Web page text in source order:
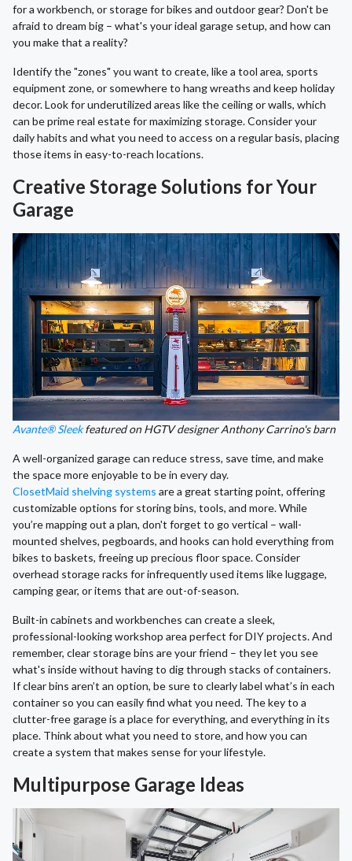
for a workbench, or storage for bikes and outdoor gear? Don't be
afraid to dream big – what's your ideal garage setup, and how can
you make that a reality?
Identify the "zones" you want to create, like a tool area, sports
equipment zone, or somewhere to hang wreaths and keep holiday
decor. Look for underutilized areas like the ceiling or walls, which
can be prime real estate for maximizing storage. Consider your
daily habits and what you need to access on a regular basis, placing
those items in easy-to-reach locations.
Creative Storage Solutions for Your
Garage
Avante® Sleekfeatured on HGTV designer Anthony Carrino's barn
A well-organized garage can reduce stress, save time, and make
the space more enjoyable to be in every day.
ClosetMaid shelving systems are a great starting point, offering
customizable options for storing bins, tools, and more. While
you’re mapping out a plan, don't forget to go vertical – wall-
mounted shelves, pegboards, and hooks can hold everything from
bikes to baskets, freeing up precious floor space. Consider
overhead storage racks for infrequently used items like luggage,
camping gear, or items that are out-of-season.
Built-in cabinets and workbenches can create a sleek,
professional-looking workshop area perfect for DIY projects. And
remember, clear storage bins are your friend – they let you see
what's inside without having to dig through stacks of containers.
If clear bins aren’t an option, be sure to clearly label what’s in each
container so you can easily find what you need. The key to a
clutter-free garage is a place for everything, and everything in its
place. Think about what you need to store, and how you can
create a system that makes sense for your lifestyle.
Multipurpose Garage Ideas